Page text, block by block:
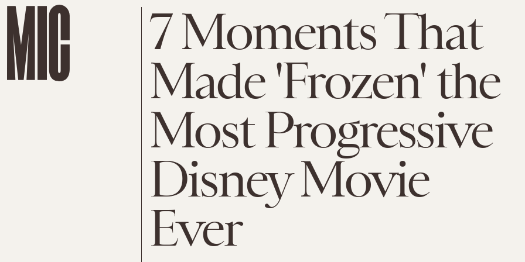
7 Moments That
Made 'Frozen' the
Most Progressive
Disney Movie
Ever